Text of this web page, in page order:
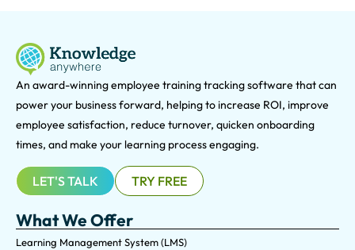
An award-winning employee training tracking software that can
power your business forward, helping to increase ROI, improve
employee satisfaction, reduce turnover, quicken onboarding
times, and make your learning process engaging.
LET'S TALK TRY FREE
What We Offer
Learning Management System (LMS)